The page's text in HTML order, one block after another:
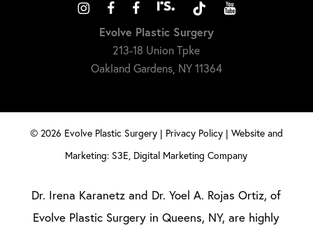
Evolve Plastic Surgery
213-18 Union Tpke
Oakland Gardens, NY 11364
© 2026 Evolve Plastic Surgery | Privacy Policy| Website and
Marketing: S3E, Digital Marketing Company
Dr. Irena Karanetz and Dr. Yoel A. Rojas Ortiz, of
Evolve Plastic Surgery in Queens, NY, are highly